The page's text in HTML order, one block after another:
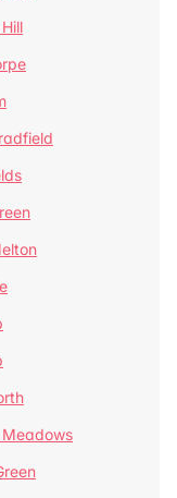
Meadows